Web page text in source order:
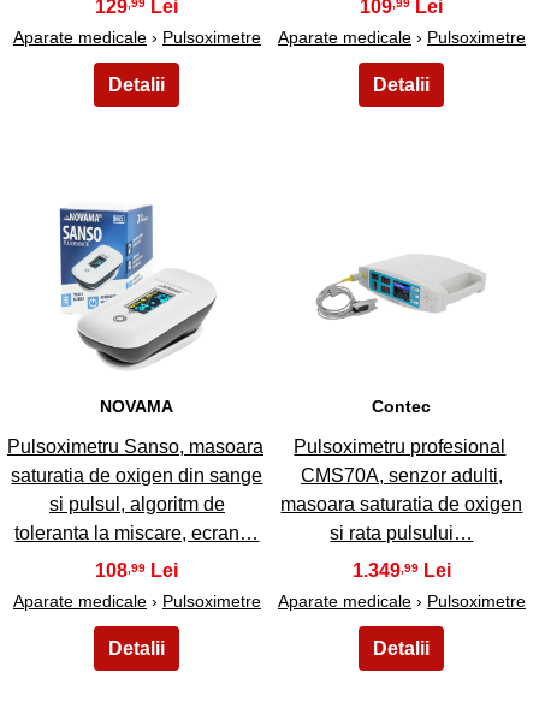
129,99
Aparate medicale› Pulsoximetre
109,99
Aparate medicale› Pulsoximetre
13
NOVAMA
Pulsoximetru Sanso, masoara
saturatia de oxigen din sange
si pulsul, algoritm de
toleranta la miscare, ecran…
108 ,99
Aparate medicale› Pulsoximetre
14
Contec
Pulsoximetru profesional
CMS70A, senzor adulti,
masoara saturatia de oxigen
si rata pulsului…
1.349,99
Aparate medicale› Pulsoximetre